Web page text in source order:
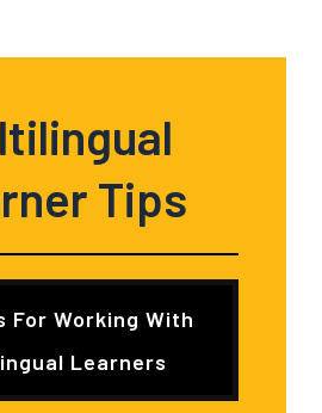
Tips
For Working With
Learners